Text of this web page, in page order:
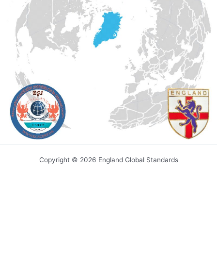
Copyright © 2026 England Global Standards